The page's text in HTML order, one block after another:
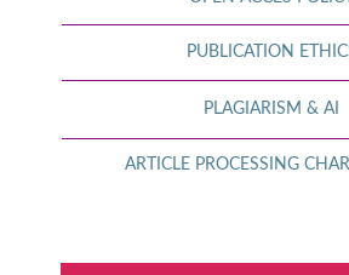
PUBLICATION
PLAGIARISM & AI
ARTICLE PROCESSING